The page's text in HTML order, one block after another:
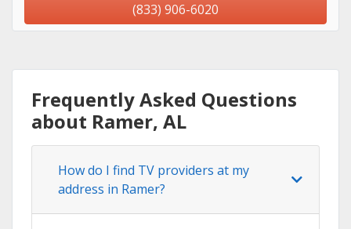
(833) 906-6020
Frequently Asked Questions
about Ramer, AL
How do I find TV providers at my
address in Ramer?